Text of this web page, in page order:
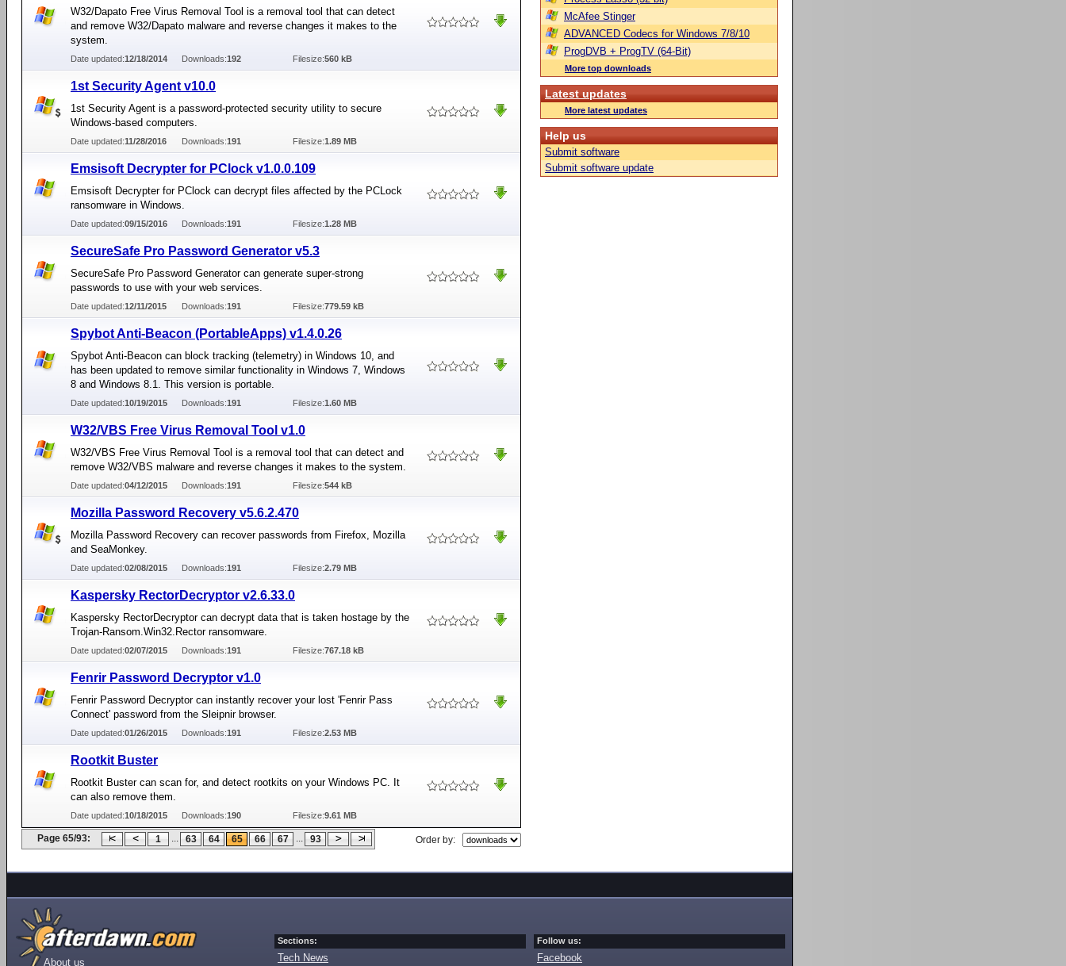
W32/Dapato Free Virus Removal Tool is a removal tool that can detect
and remove W32/Dapato malware and reverse changes it makes to the
system.
Date updated:12/18/2014 Downloads:192 Filesize:560 kB
1st Security Agent v10.0
1st Security Agent is a password-protected security utility to secure
Windows-based computers.
Date updated:11/28/2016 Downloads:191 Filesize:1.89 MB
Emsisoft Decrypter for PClock v1.0.0.109
Emsisoft Decrypter for PClock can decrypt files affected by the PCLock
ransomware in Windows.
Date updated:09/15/2016 Downloads:191 Filesize:1.28 MB
SecureSafe Pro Password Generator v5.3
SecureSafe Pro Password Generator can generate super-strong
passwords to use with your web services.
Date updated:12/11/2015 Downloads:191 Filesize:779.59 kB
Spybot Anti-Beacon (PortableApps) v1.4.0.26
Spybot Anti-Beacon can block tracking (telemetry) in Windows 10, and
has been updated to remove similar functionality in Windows 7, Windows
8 and Windows 8.1. This version is portable.
Date updated:10/19/2015 Downloads:191 Filesize:1.60 MB
W32/VBS Free Virus Removal Tool v1.0
W32/VBS Free Virus Removal Tool is a removal tool that can detect and
remove W32/VBS malware and reverse changes it makes to the system.
Date updated:04/12/2015 Downloads:191 Filesize:544 kB
Mozilla Password Recovery v5.6.2.470
Mozilla Password Recovery can recover passwords from Firefox, Mozilla
and SeaMonkey.
Date updated:02/08/2015 Downloads:191 Filesize:2.79 MB
Kaspersky RectorDecryptor v2.6.33.0
Kaspersky RectorDecryptor can decrypt data that is taken hostage by the
Trojan-Ransom.Win32.Rector ransomware.
Date updated:02/07/2015 Downloads:191 Filesize:767.18 kB
Fenrir Password Decryptor v1.0
Fenrir Password Decryptor can instantly recover your lost 'Fenrir Pass
Connect' password from the Sleipnir browser.
Date updated:01/26/2015 Downloads:191 Filesize:2.53 MB
Rootkit Buster
Rootkit Buster can scan for, and detect rootkits on your Windows PC. It
can also remove them.
Date updated:10/18/2015 Downloads:190 Filesize:9.61 MB
Page 65/93: 1 ... 63 64 65 66 67 ... 93 Order by:
McAfee Stinger
ADVANCED Codecs for Windows 7/8/10
ProgDVB + ProgTV (64-Bit)
More top downloads
Latest updates
More latest updates
Help us
Submit software
Submit software update
About us
Sections:
Tech News
Follow us:
Facebook